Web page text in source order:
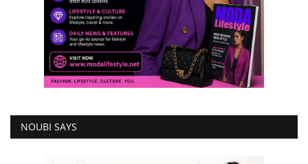
NOUBI SAYS